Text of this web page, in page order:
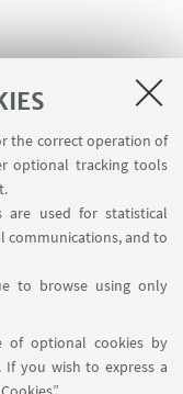
the correct operation of
optional tracking tools
are used for statistical
communications, and to
to browse using only
of optional cookies by
If you wish to express a
ON: